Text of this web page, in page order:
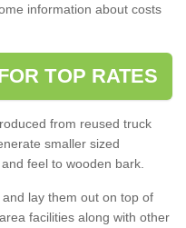
information about costs
TOP RATES
from reused truck
smaller sized
feel to wooden bark.
lay them out on top of
facilities along with other